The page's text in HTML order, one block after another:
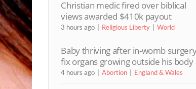
Christian medic fired over biblical
views awarded $410k payout
3 hours ago Religious Liberty World
Baby thriving after in-womb
fix organs growing outside his body
4 hours ago Abortion England & Wales